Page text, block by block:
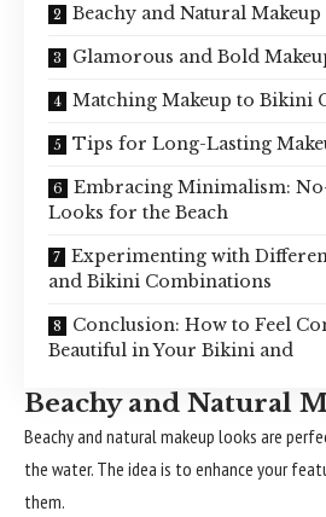
Beachy and Natural
Glamorous and Bold
Matching Makeup to Bikini
Tips for Long-Lasting
Embracing Minimalism:
Looks for the Beach
Experimenting with
and Bikini Combinations
Conclusion: How to Feel
Beautiful in Your Bikini and
Beachy and Natural
Beachy and natural makeup looks are
the water. The idea is to enhance your
them.